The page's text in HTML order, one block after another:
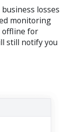
losses
monitoring
offline for
still notify you